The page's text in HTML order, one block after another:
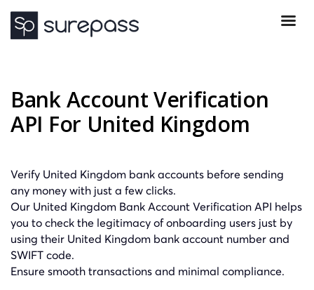
Bank Account Verification
API For United Kingdom
Verify United Kingdom bank accounts before sending
any money with just a few clicks.
Our United Kingdom Bank Account Verification API helps
you to check the legitimacy of onboarding users just by
using their United Kingdom bank account number and
SWIFT code.
Ensure smooth transactions and minimal compliance.